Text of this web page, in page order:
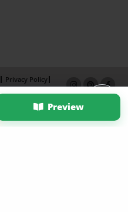
Preview
Privacy Policy